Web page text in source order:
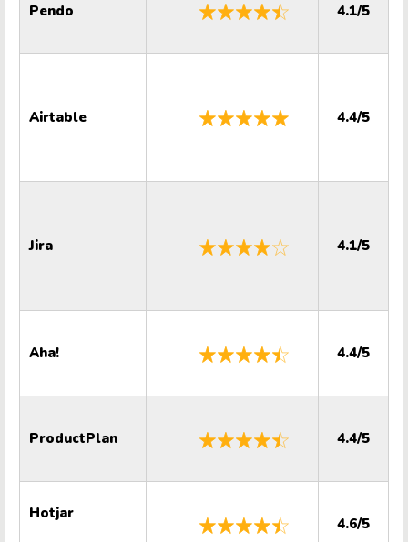
Pendo 4.1/5
Airtable 4.4/5
Jira 4.1/5
Aha! 4.4/5
ProductPlan 4.4/5
Hotjar
4.6/5